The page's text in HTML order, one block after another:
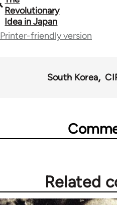
traversal
links
Revolutionary
Idea in Japan
Printer-friendly version
South Korea
Related